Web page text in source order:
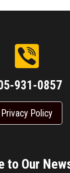
931-0857
Privacy Policy
to Our